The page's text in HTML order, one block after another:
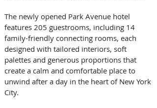
The newly opened Park Avenue hotel
features 205 guestrooms, including 14
family-friendly connecting rooms, each
designed with tailored interiors, soft
palettes and generous proportions that
create a calm and comfortable place to
unwind after a day in the heart of New York
City.